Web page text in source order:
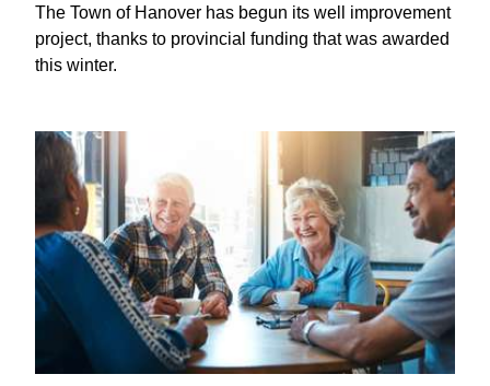
The Town of Hanover has begun its well improvement
project, thanks to provincial funding that was awarded
this winter.